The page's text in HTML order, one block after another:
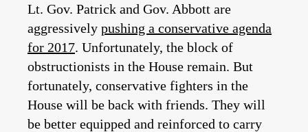
Lt. Gov. Patrick and Gov. Abbott are
aggressively pushing a conservative agenda
for 2017. Unfortunately, the block of
obstructionists in the House remain. But
fortunately, conservative fighters in the
House will be back with friends. They will
be better equipped and reinforced to carry